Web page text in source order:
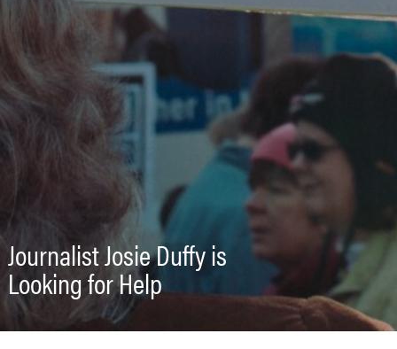
Journalist Josie Duffy is
Looking for Help